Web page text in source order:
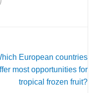
European countries
most opportunities for
tropical frozen fruit?